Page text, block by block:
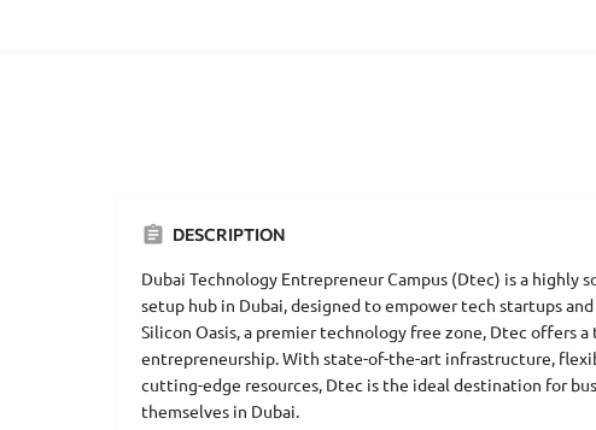
DESCRIPTION
Dubai Technology Entrepreneur Campus (Dtec) is a highly
setup hub in Dubai, designed to empower tech startups
Silicon Oasis, a premier technology free zone, Dtec offers
entrepreneurship. With state-of-the-art infrastructure,
cutting-edge resources, Dtec is the ideal destination for
themselves in Dubai.